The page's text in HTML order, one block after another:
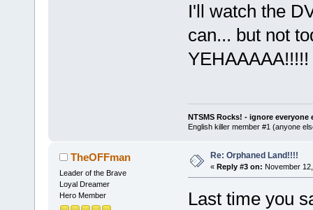
I'll watch the
can... but not
YEHAAAAA!!!!!
NTSMS Rocks! - ignore everyone
English killer member #1 (anyone
TheOFFman
Leader of the Brave
Loyal Dreamer
Hero Member
Re: Orphaned Land!!!!
« Reply #3 on: November
Last time you